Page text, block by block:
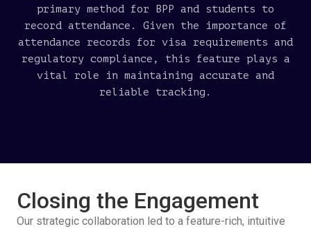
primary method for BPP and students to
record attendance. Given the importance of
attendance records for visa requirements and
regulatory compliance, this feature plays a
vital role in maintaining accurate and
reliable tracking.
Closing the Engagement
Our strategic collaboration led to a feature-rich, intuitive